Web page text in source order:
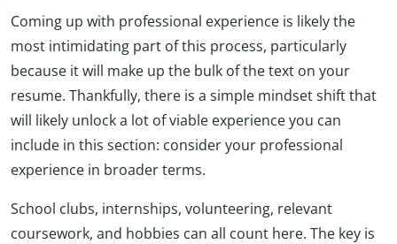
Coming up with professional experience is likely the
most intimidating part of this process, particularly
because it will make up the bulk of the text on your
resume. Thankfully, there is a simple mindset shift that
will likely unlock a lot of viable experience you can
include in this section: consider your professional
experience in broader terms.
School clubs, internships, volunteering, relevant
coursework, and hobbies can all count here. The key is